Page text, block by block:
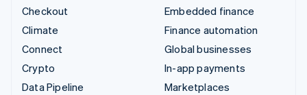
Checkout
Climate
Connect
Crypto
Data Pipeline
Embedded finance
Finance automation
Global businesses
In-app payments
Marketplaces